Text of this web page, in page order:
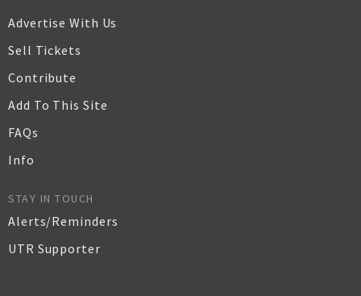
Advertise With Us
Sell Tickets
Contribute
Add To This Site
FAQs
Info
STAY IN TOUCH
Alerts/Reminders
UTR Supporter